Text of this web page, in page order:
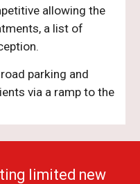
allowing the
a list of
parking and
via a ramp to the
limited new